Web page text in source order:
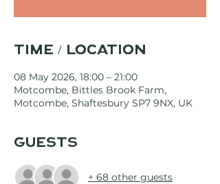
Time / Location
08 May 2026, 18:00 – 21:00
Motcombe, Bittles Brook Farm,
Motcombe, Shaftesbury SP7 9NX, UK
Guests
+ 68 other guests